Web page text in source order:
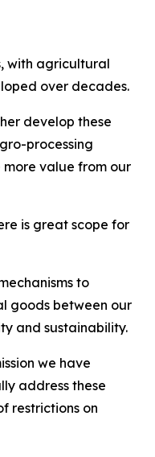
with agricultural
over decades.
develop these
processing
value from our
is great scope for
to
goods between our
and sustainability.
we have
address these
restrictions on